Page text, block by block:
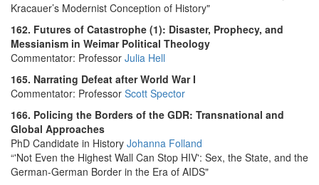
Kracauer’s Modernist Conception of History"
162. Futures of Catastrophe (1): Disaster, Prophecy, and
Messianism in Weimar Political Theology
Commentator: Professor Julia Hell
165. Narrating Defeat after World War I
Commentator: Professor Scott Spector
166. Policing the Borders of the GDR: Transnational and
Global Approaches
PhD Candidate in History Johanna Folland
“'Not Even the Highest Wall Can Stop HIV': Sex, the State, and the
German-German Border in the Era of AIDS"